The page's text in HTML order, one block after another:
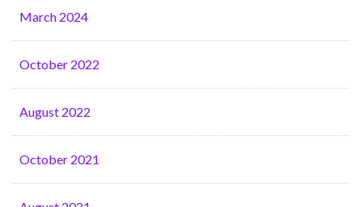
March 2024
October 2022
August 2022
October 2021